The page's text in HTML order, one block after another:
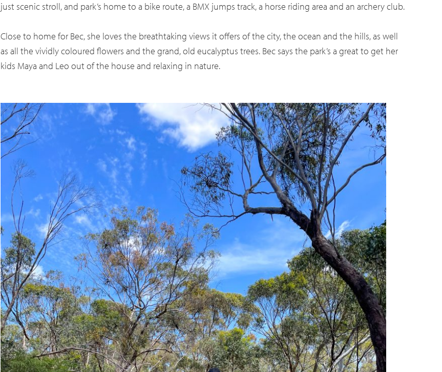
just scenic stroll, and park’s home to a bike route, a BMX jumps track, a horse riding area and an archery club.
Close to home for Bec, she loves the breathtaking views it offers of the city, the ocean and the hills, as well
as all the vividly coloured flowers and the grand, old eucalyptus trees. Bec says the park’s a great to get her
kids Maya and Leo out of the house and relaxing in nature.